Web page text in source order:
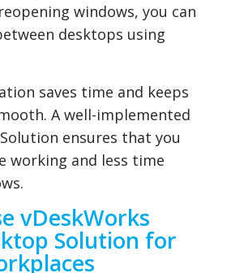
windows, you can
desktops using
saves time and keeps
A well-implemented
ensures that you
working and less time
vDeskWorks
Solution for